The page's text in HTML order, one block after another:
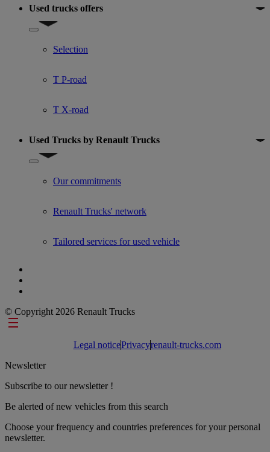
Used trucks offers
Show submenu for Used trucks offers
Selection
T P-road
T X-road
Used Trucks by Renault Trucks
Show submenu for Used Trucks by Renault Trucks
Our commitments
Renault Trucks' network
Tailored services for used vehicle
© Copyright 2026 Renault Trucks
Footer links
Legal noticePrivacyrenault-trucks.com
Newsletter
Subscribe to our newsletter !
Be alerted of new vehicles from this search
Choose your frequency and countries preferences for your personal
newsletter.